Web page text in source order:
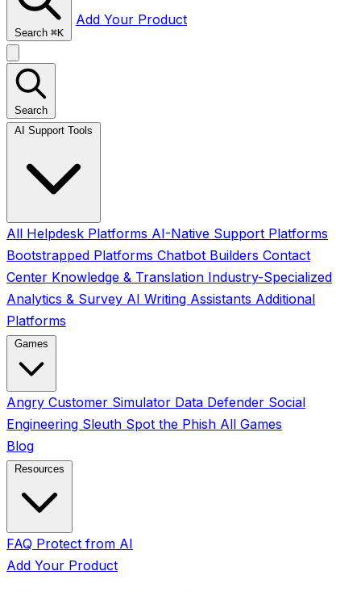
Search ⌘K
Add Your Product
Search
All Helpdesk Platforms AI-Native Support Platforms
Bootstrapped Platforms Chatbot Builders Contact
Center Knowledge & Translation Industry-Specialized
Analytics & Survey AI Writing Assistants Additional
Platforms
Angry Customer Simulator Data Defender Social
Engineering Sleuth Spot the Phish All Games
Blog
FAQ Protect from AI
Add Your Product